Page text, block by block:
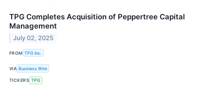
TPG Completes Acquisition of Peppertree Capital
Management
July 02, 2025
FROM TPG Inc.
VIA Business Wire
TICKERS TPG